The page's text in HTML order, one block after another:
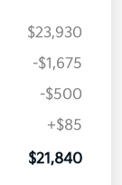
$23,930
-$1,675
-$500
+$85
$21,840